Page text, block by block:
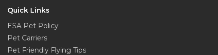
Quick Links
ESA Pet Policy
Pet Carriers
Pet Friendly Flying Tips